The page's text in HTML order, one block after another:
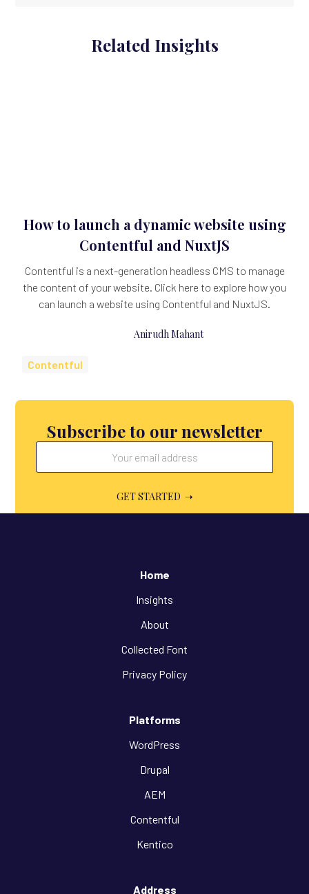
Related Insights
How to launch a dynamic website using
Contentful and NuxtJS
Contentful is a next-generation headless CMS to manage
the content of your website. Click here to explore how you
can launch a website using Contentful and NuxtJS.
Anirudh Mahant
Contentful
Subscribe to our newsletter
Home
Insights
About
Collected Font
Privacy Policy
Platforms
WordPress
Drupal
AEM
Contentful
Kentico
Address